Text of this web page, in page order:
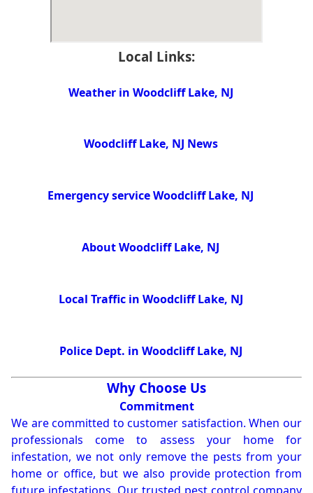
Local Links:
Weather in Woodcliff Lake, NJ
Woodcliff Lake, NJ News
Emergency service Woodcliff Lake, NJ
About Woodcliff Lake, NJ
Local Traffic in Woodcliff Lake, NJ
Police Dept. in Woodcliff Lake, NJ
Why Choose Us
Commitment
We are committed to customer satisfaction. When our
professionals come to assess your home for
infestation, we not only remove the pests from your
home or office, but we also provide protection from